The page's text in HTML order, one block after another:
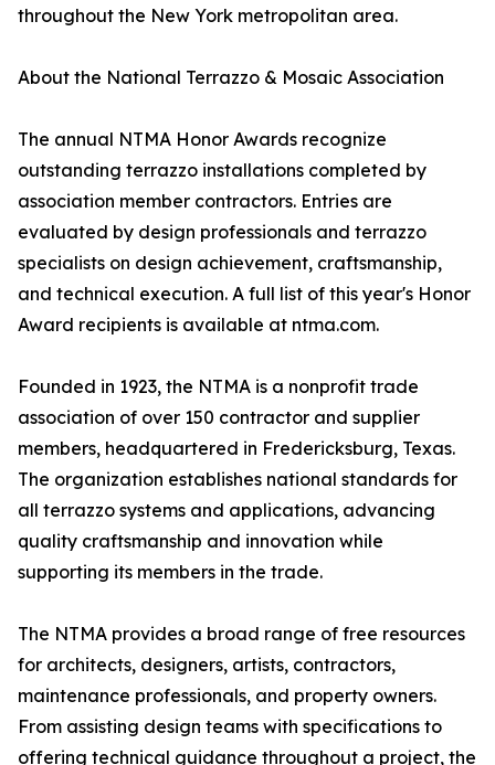
throughout the New York metropolitan area.
About the National Terrazzo & Mosaic Association
The annual NTMA Honor Awards recognize
outstanding terrazzo installations completed by
association member contractors. Entries are
evaluated by design professionals and terrazzo
specialists on design achievement, craftsmanship,
and technical execution. A full list of this year's Honor
Award recipients is available at ntma.com.
Founded in 1923, the NTMA is a nonprofit trade
association of over 150 contractor and supplier
members, headquartered in Fredericksburg, Texas.
The organization establishes national standards for
all terrazzo systems and applications, advancing
quality craftsmanship and innovation while
supporting its members in the trade.
The NTMA provides a broad range of free resources
for architects, designers, artists, contractors,
maintenance professionals, and property owners.
From assisting design teams with specifications to
offering technical guidance throughout a project, the